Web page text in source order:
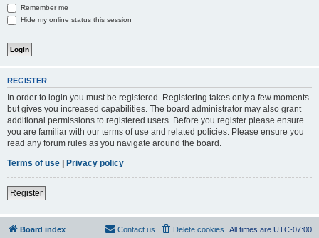
Remember me
Hide my online status this session
REGISTER
In order to login you must be registered. Registering takes only a few moments
but gives you increased capabilities. The board administrator may also grant
additional permissions to registered users. Before you register please ensure
you are familiar with our terms of use and related policies. Please ensure you
read any forum rules as you navigate around the board.
Terms of use | Privacy policy
Register
Board index All times are UTC-07:00
Delete cookies
Contact us